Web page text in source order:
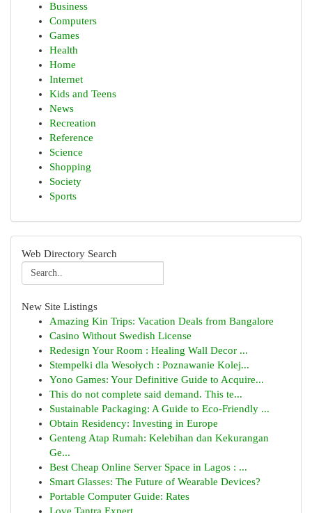
Business
Computers
Games
Health
Home
Internet
Kids and Teens
News
Recreation
Reference
Science
Shopping
Society
Sports
Web Directory Search
New Site Listings
Amazing Kin Trips: Vacation Deals from Bangalore
Casino Without Swedish License
Redesign Your Room : Healing Wall Decor ...
Stempelki dla Wesołych : Poznawanie Kolej...
Yono Games: Your Definitive Guide to Acquire...
This do not complete said demand. This te...
Sustainable Packaging: A Guide to Eco-Friendly ...
Obtain Residency: Investing in Europe
Genteng Atap Rumah: Kelebihan dan Kekurangan
Ge...
Best Cheap Online Server Space in Lagos : ...
Smart Glasses: The Future of Wearable Devices?
Portable Computer Guide: Rates